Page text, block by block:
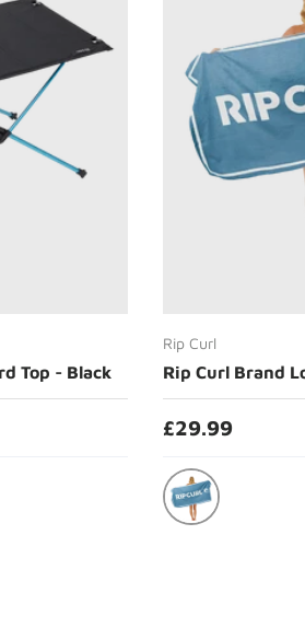
Top - Black
Rip Curl
Rip Curl Brand
£29.99